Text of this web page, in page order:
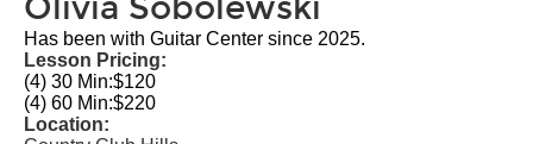
Olivia Sobolewski
Has been with Guitar Center since 2025.
Lesson Pricing:
(4) 30 Min:$120
(4) 60 Min:$220
Location: